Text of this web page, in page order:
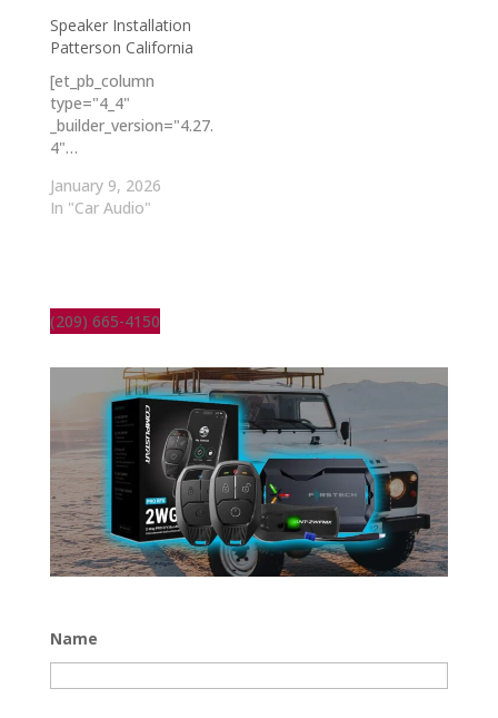
Speaker Installation
Patterson California
[et_pb_column
type="4_4"
_builder_version="4.27.
4"…
January 9, 2026
In "Car Audio"
(209) 665-4150
Name